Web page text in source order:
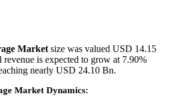
Market size was valued USD 14.15
is expected to grow at 7.90%
nearly USD 24.10 Bn.
Market Dynamics: